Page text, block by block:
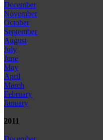
December
November
October
September
August
July
June
May
April
March
February
January
2011